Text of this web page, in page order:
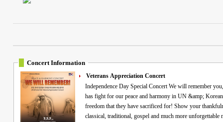
Concert Information
Veterans Appreciation Concert
Independence Day Special Concert We will remember you, veterans! Commemorating all the Heroes who
has fight for our peace and harmony in UN &amp;
freedom that they have sacrificed for! Show your
classical, traditional, gospel and much more unforgettable memories! "Free VIP